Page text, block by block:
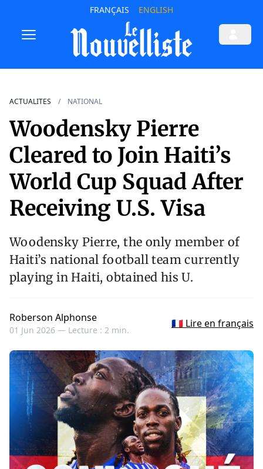
FRANÇAIS ENGLISH
ACTUALITES NATIONAL
Woodensky Pierre
Cleared to Join Haiti’s
World Cup Squad After
Receiving U.S. Visa
Woodensky Pierre, the only member of
Haiti’s national football team currently
playing in Haiti, obtained his U.
Roberson Alphonse
01 Jun 2026 — Lecture : 2 min.
🇫🇷 Lire en français